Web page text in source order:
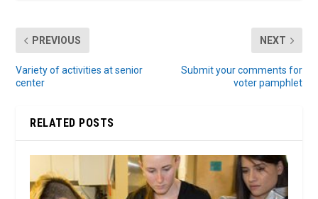
PREVIOUS
Variety of activities at senior
center
NEXT
Submit your comments for
voter pamphlet
RELATED POSTS